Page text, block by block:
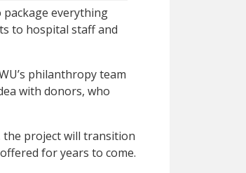
package everything
to hospital staff and
philanthropy team
with donors, who
project will transition
for years to come.